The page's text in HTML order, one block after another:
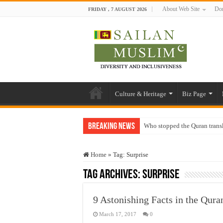
FRIDAY , 7 AUGUST 2026 About Web Site
Culture & Heritage Biz Page
Breaking News Who stopped the Quran
“Oddamavadi” – Reveals
Justice for marginalized
Home » Tag: Surprise
Tag Archives:Surprise
9 Astonishing Facts in the
March 17, 2017 0